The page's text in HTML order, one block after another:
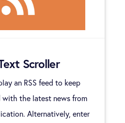
Scroller
an RSS feed to keep
with the latest news from
Alternatively, enter